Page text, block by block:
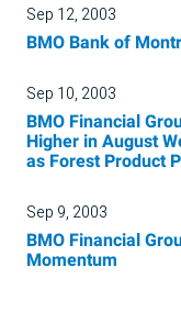
Sep 12, 2003
BMO Bank of
Sep 10, 2003
BMO Financial
Higher in August
as Forest Product
Sep 9, 2003
BMO Financial
Momentum